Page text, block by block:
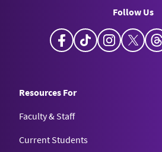
Follow Us
Facebook
TikTokInstagram
X
Resources For
Faculty & Staff
Current Students